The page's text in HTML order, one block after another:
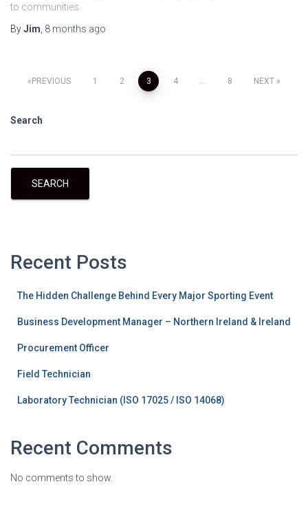
to communities.
ByJim, 8 months ago
PREVIOUS 1 2 3 4 … 8 NEXT
Search
SEARCH
Recent Posts
The Hidden Challenge Behind Every Major Sporting Event
Business Development Manager – Northern Ireland & Ireland
Procurement Officer
Field Technician
Laboratory Technician (ISO 17025 / ISO 14068)
Recent Comments
No comments to show.